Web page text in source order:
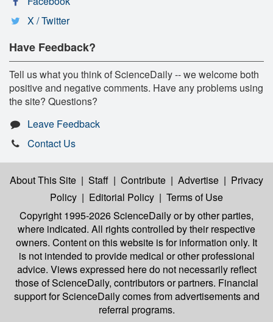
X / Twitter
Have Feedback?
Tell us what you think of ScienceDaily -- we welcome both
positive and negative comments. Have any problems using
the site? Questions?
Leave Feedback
Contact Us
About This Site | Staff | Contribute | Advertise | Privacy
Policy | Editorial Policy | Terms of Use
Copyright 1995-2026 ScienceDailyor by other parties,
where indicated. All rights controlled by their respective
owners. Content on this website is for information only. It
is not intended to provide medical or other professional
advice. Views expressed here do not necessarily reflect
those of ScienceDaily, contributors or partners. Financial
support for ScienceDaily comes from advertisements and
referral programs.